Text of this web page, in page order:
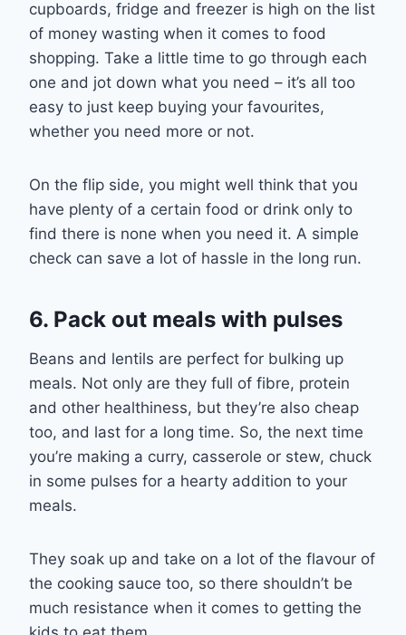
cupboards, fridge and freezer is high on the list
of money wasting when it comes to food
shopping. Take a little time to go through each
one and jot down what you need – it’s all too
easy to just keep buying your favourites,
whether you need more or not.
On the flip side, you might well think that you
have plenty of a certain food or drink only to
find there is none when you need it. A simple
check can save a lot of hassle in the long run.
6. Pack out meals with pulses
Beans and lentils are perfect for bulking up
meals. Not only are they full of fibre, protein
and other healthiness, but they’re also cheap
too, and last for a long time. So, the next time
you’re making a curry, casserole or stew, chuck
in some pulses for a hearty addition to your
meals.
They soak up and take on a lot of the flavour of
the cooking sauce too, so there shouldn’t be
much resistance when it comes to getting the